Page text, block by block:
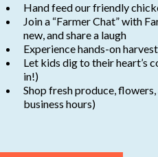
Hand feed our friendly
Join a “Farmer Chat” with
new, and share a laugh
Experience hands-on
Let kids dig to their heart’s
in!)
Shop fresh produce,
business hours)